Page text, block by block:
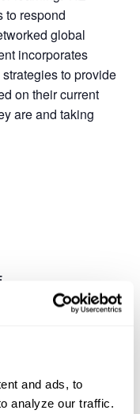
and ads, to
analyze our traffic.
to respond
global
incorporates
to provide
on their current
are and taking